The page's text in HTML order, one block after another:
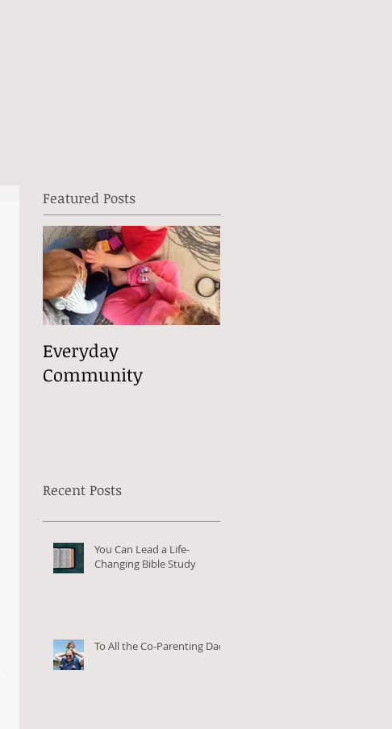
Featured Posts
Everyday
Community
Recent Posts
You Can Lead a Life-
Changing Bible Study
To All the Co-Parenting Dads